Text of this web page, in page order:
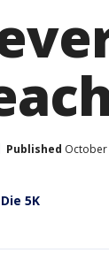
Published October
5K